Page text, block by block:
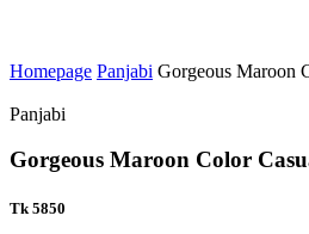
Homepage Panjabi Gorgeous Maroon
Panjabi
Gorgeous Maroon Color
Tk 5850